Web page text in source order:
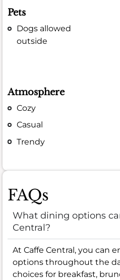
Pets
Dogs allowed
outside
Atmosphere
Cozy
Casual
Trendy
FAQs
What dining options
Central?
At Caffe Central, you can
options throughout the
choices for breakfast,